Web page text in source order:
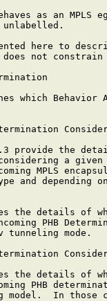
as an MPLS
here to
not
which Behavior
provide the
a
MPLS
and depending
the details of
PHB
tunneling mode.
the details of
PHB
model.  In those